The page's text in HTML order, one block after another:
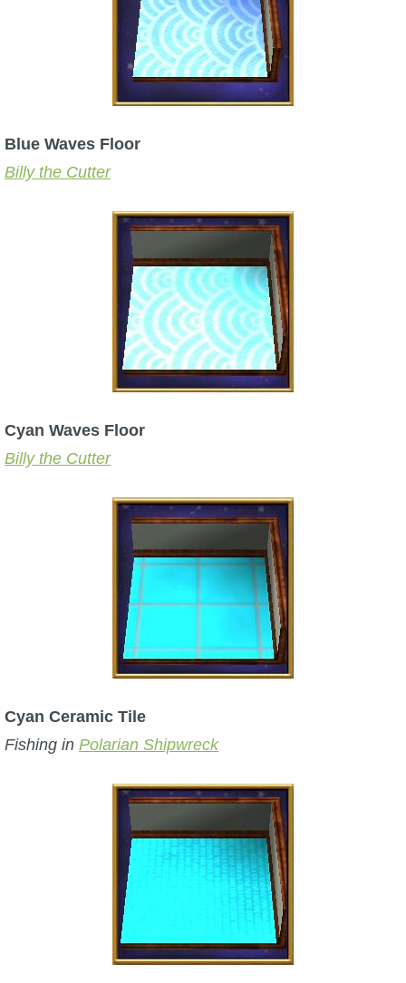
Blue Waves Floor
Billy the Cutter
Cyan Waves Floor
Billy the Cutter
Cyan Ceramic Tile
Fishing in Polarian Shipwreck